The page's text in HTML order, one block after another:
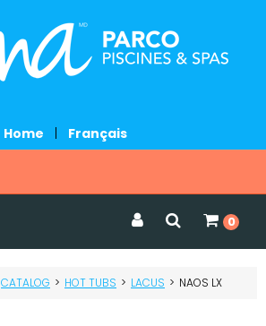
Home Français
0
CATALOG > HOT TUBS > LACUS > NAOS LX